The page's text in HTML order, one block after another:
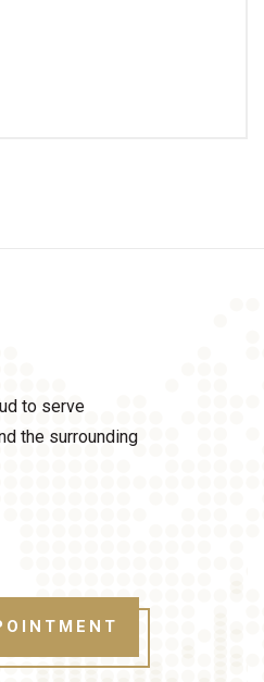
to serve
the surrounding